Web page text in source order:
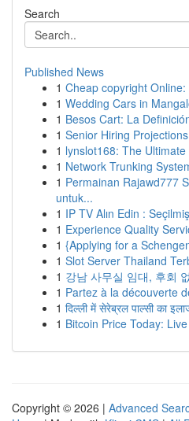
Search
Published News
1 Cheap copyright
1 Wedding Cars in
1 Besos Cart: La
1 Senior Hiring
1 lynslot168: The
1 Network Trunking
1 Permainan Rajawd777
untuk...
1 IP TV Alın Edin :
1 Experience Quality
1 {Applying for a
1 Slot Server Thailand
1 강남 사무실 임대, 후회
1 Partez à la découverte
1 दिल्ली में सेरेब्रल पाल्सी का
1 Bitcoin Price Today:
Copyright © 2026 | Advanced